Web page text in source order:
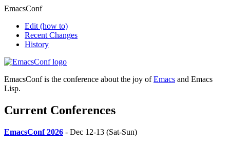
EmacsConf
Edit (how to)
Recent Changes
History
EmacsConf is the conference about the joy ofEmacs and Emacs
Lisp.
Current Conferences
EmacsConf 2026 - Dec 12-13 (Sat-Sun)